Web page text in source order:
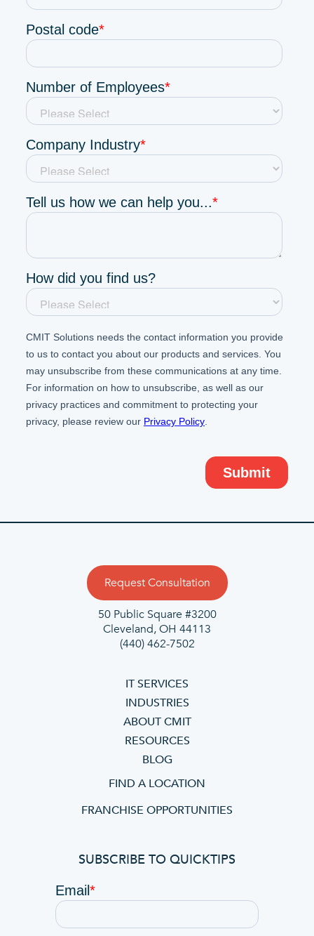
Request Consultation
50 Public Square #3200
Cleveland, OH 44113
(440) 462-7502
IT SERVICES
INDUSTRIES
ABOUT CMIT
RESOURCES
BLOG
FIND A LOCATION
FRANCHISE OPPORTUNITIES
SUBSCRIBE TO QUICKTIPS